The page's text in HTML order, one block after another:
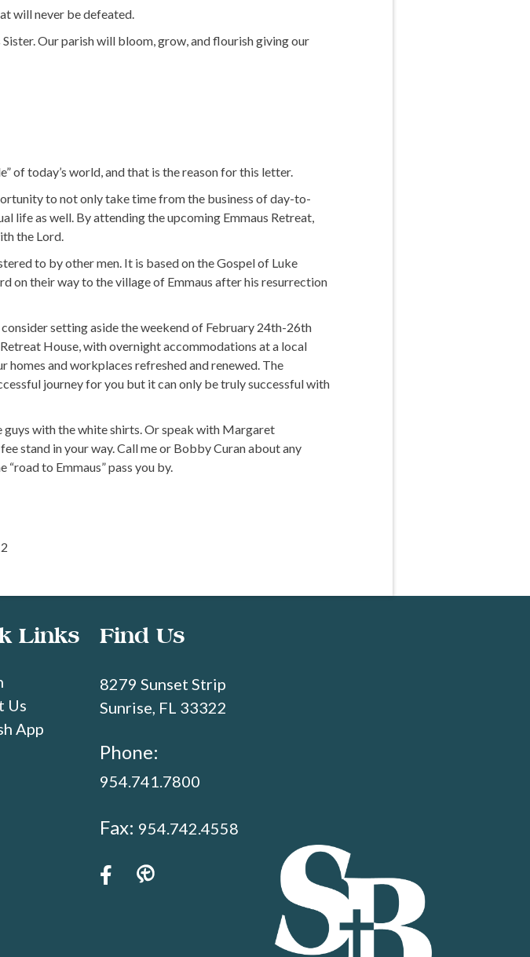
will never be defeated.
Our parish will bloom, grow, and flourish giving our
of today’s world, and that is the reason for this letter.
to not only take time from the business of day-to-
as well. By attending the upcoming Emmaus Retreat,
the Lord.
to by other men. It is based on the Gospel of Luke
on their way to the village of Emmaus after his resurrection
setting aside the weekend of February 24th-26th
House, with overnight accommodations at a local
and workplaces refreshed and renewed. The
journey for you but it can only be truly successful with
with the white shirts. Or speak with Margaret
stand in your way. Call me or Bobby Curan about any
to Emmaus” pass you by.
Links
Us
App
Find Us
8279 Sunset Strip
Sunrise, FL 33322
Phone:
954.741.7800
Fax: 954.742.4558